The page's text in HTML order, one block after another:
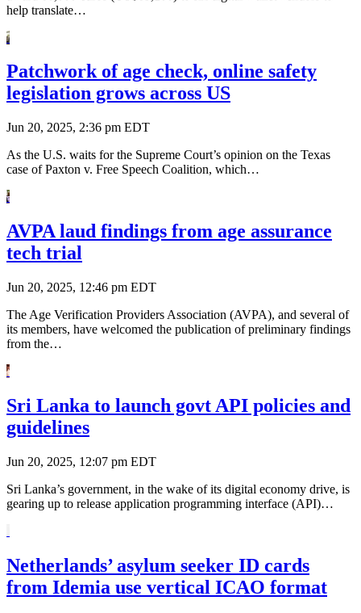
help translate…
Patchwork of age check, online safety
legislation grows across US
Jun 20, 2025, 2:36 pm EDT
As the U.S. waits for the Supreme Court’s opinion on the Texas
case of Paxton v. Free Speech Coalition, which…
AVPA laud findings from age assurance
tech trial
Jun 20, 2025, 12:46 pm EDT
The Age Verification Providers Association (AVPA), and several of
its members, have welcomed the publication of preliminary findings
from the…
Sri Lanka to launch govt API policies and
guidelines
Jun 20, 2025, 12:07 pm EDT
Sri Lanka’s government, in the wake of its digital economy drive, is
gearing up to release application programming interface (API)…
Netherlands’ asylum seeker ID cards
from Idemia use vertical ICAO format